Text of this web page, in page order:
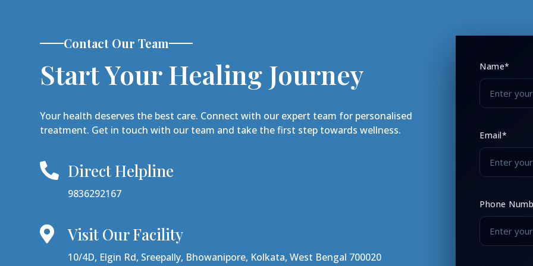
Contact Our Team
Start Your Healing Journey
Your health deserves the best care. Connect with our expert team for personalised
treatment. Get in touch with our team and take the first step towards wellness.
 Direct Helpline
9836292167
 Visit Our Facility
10/4D, Elgin Rd, Sreepally, Bhowanipore, Kolkata, West Bengal 700020
Name*
Email*
Phone